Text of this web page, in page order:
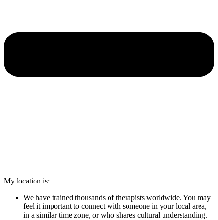
My location is:
We have trained thousands of therapists worldwide. You may
feel it important to connect with someone in your local area,
in a similar time zone, or who shares cultural understanding.